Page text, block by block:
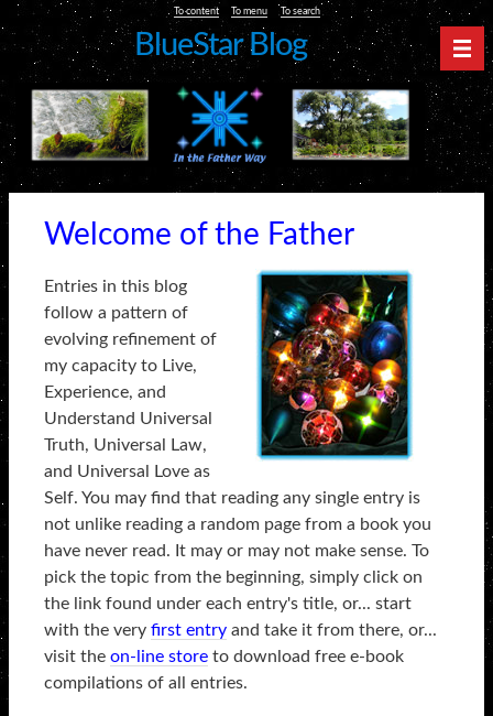
To content To menu To search
BlueStar Blog
Welcome of the Father
Entries in this blog
follow a pattern of
evolving refinement of
my capacity to Live,
Experience, and
Understand Universal
Truth, Universal Law,
and Universal Love as
Self. You may find that reading any single entry is
not unlike reading a random page from a book you
have never read. It may or may not make sense. To
pick the topic from the beginning, simply click on
the link found under each entry's title, or... start
with the very first entry and take it from there, or...
visit the on-line store to download free e-book
compilations of all entries.